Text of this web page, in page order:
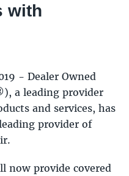
with
- Dealer Owned
a leading provider
and services, has
provider of
now provide covered